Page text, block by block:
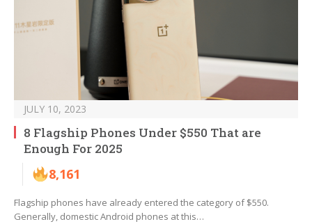
JULY 10, 2023
8 Flagship Phones Under $550 That are
Enough For 2025
8,161
Flagship phones have already entered the category of $550.
Generally, domestic Android phones at this…